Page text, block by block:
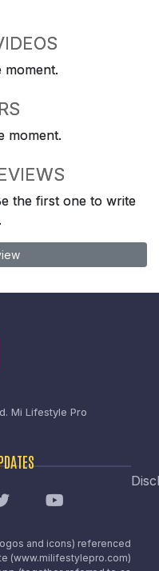
moment.
moment.
the first one to write
Mi Lifestyle Pro
and icons) referenced
(www.milifestylepro.com)